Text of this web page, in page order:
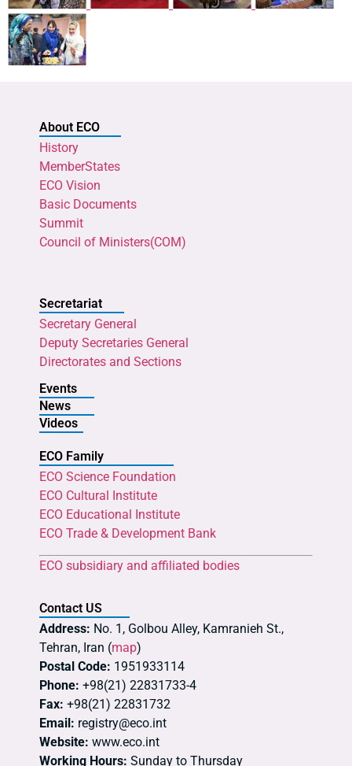
About ECO
History
MemberStates
ECO Vision
Basic Documents
Summit
Council of Ministers(COM)
Secretariat
Secretary General
Deputy Secretaries General
Directorates and Sections
Events
News
Videos
ECO Family
ECO Science Foundation
ECO Cultural Institute
ECO Educational Institute
ECO Trade & Development Bank
ECO subsidiary and affiliated bodies
Contact US
Address: No. 1, Golbou Alley, Kamranieh St.,
Tehran, Iran (map)
Postal Code: 1951933114
Phone: +98(21) 22831733-4
Fax: +98(21) 22831732
Email: registry@eco.int
Website: www.eco.int
Working Hours: Sunday to Thursday